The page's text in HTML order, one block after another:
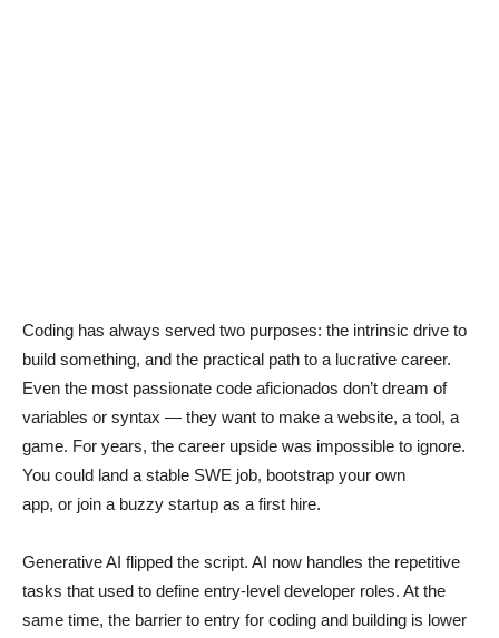
Coding has always served two purposes: the intrinsic drive to
build something, and the practical path to a lucrative career.
Even the most passionate code aficionados don’t dream of
variables or syntax — they want to make a website, a tool, a
game. For years, the career upside was impossible to ignore.
You could land a stable SWE job, bootstrap your own
app, or join a buzzy startup as a first hire.
Generative AI flipped the script. AI now handles the repetitive
tasks that used to define entry-level developer roles. At the
same time, the barrier to entry for coding and building is lower